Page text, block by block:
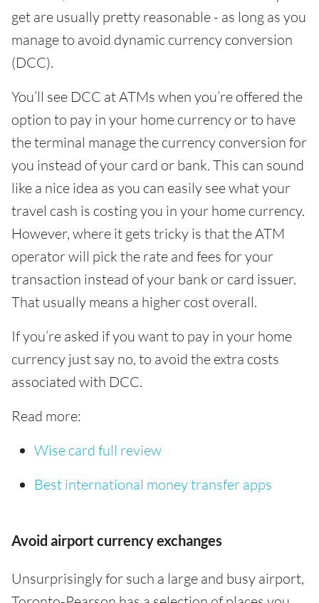
get are usually pretty reasonable - as long as you
manage to avoid dynamic currency conversion
(DCC).
You’ll see DCC at ATMs when you’re offered the
option to pay in your home currency or to have
the terminal manage the currency conversion for
you instead of your card or bank. This can sound
like a nice idea as you can easily see what your
travel cash is costing you in your home currency.
However, where it gets tricky is that the ATM
operator will pick the rate and fees for your
transaction instead of your bank or card issuer.
That usually means a higher cost overall.
If you’re asked if you want to pay in your home
currency just say no, to avoid the extra costs
associated with DCC.
Read more:
Wise card full review
Best international money transfer apps
Avoid airport currency exchanges
Unsurprisingly for such a large and busy airport,